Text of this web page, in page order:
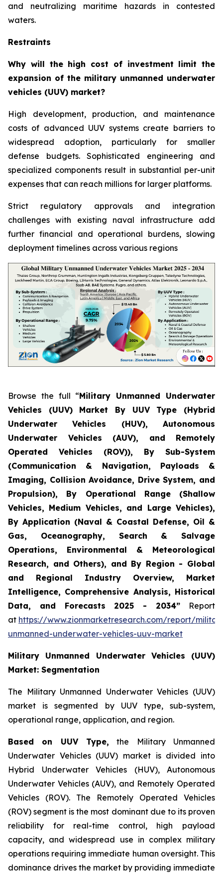
and neutralizing maritime hazards in contested
waters.
Restraints
Why will the high cost of investment limit the
expansion of the military unmanned underwater
vehicles (UUV) market?
High development, production, and maintenance
costs of advanced UUV systems create barriers to
widespread adoption, particularly for smaller
defense budgets. Sophisticated engineering and
specialized components result in substantial per-unit
expenses that can reach millions for larger platforms.
Strict regulatory approvals and integration
challenges with existing naval infrastructure add
further financial and operational burdens, slowing
deployment timelines across various regions
Browse the full “Military Unmanned Underwater
Vehicles (UUV) Market By UUV Type (Hybrid
Underwater Vehicles (HUV), Autonomous
Underwater Vehicles (AUV), and Remotely
Operated Vehicles (ROV)), By Sub-System
(Communication & Navigation, Payloads &
Imaging, Collision Avoidance, Drive System, and
Propulsion), By Operational Range (Shallow
Vehicles, Medium Vehicles, and Large Vehicles),
By Application (Naval & Coastal Defense, Oil &
Gas, Oceanography, Search & Salvage
Operations, Environmental & Meteorological
Research, and Others), and By Region - Global
and Regional Industry Overview, Market
Intelligence, Comprehensive Analysis, Historical
Data, and Forecasts 2025 - 2034” Report
at https://www.zionmarketresearch.com/report/
unmanned-underwater-vehicles-uuv-market
Military Unmanned Underwater Vehicles (UUV)
Market: Segmentation
The Military Unmanned Underwater Vehicles (UUV)
market is segmented by UUV type, sub-system,
operational range, application, and region.
Based on UUV Type, the Military Unmanned
Underwater Vehicles (UUV) market is divided into
Hybrid Underwater Vehicles (HUV), Autonomous
Underwater Vehicles (AUV), and Remotely Operated
Vehicles (ROV). The Remotely Operated Vehicles
(ROV) segment is the most dominant due to its proven
reliability for real-time control, high payload
capacity, and widespread use in complex military
operations requiring immediate human oversight. This
dominance drives the market by providing immediate